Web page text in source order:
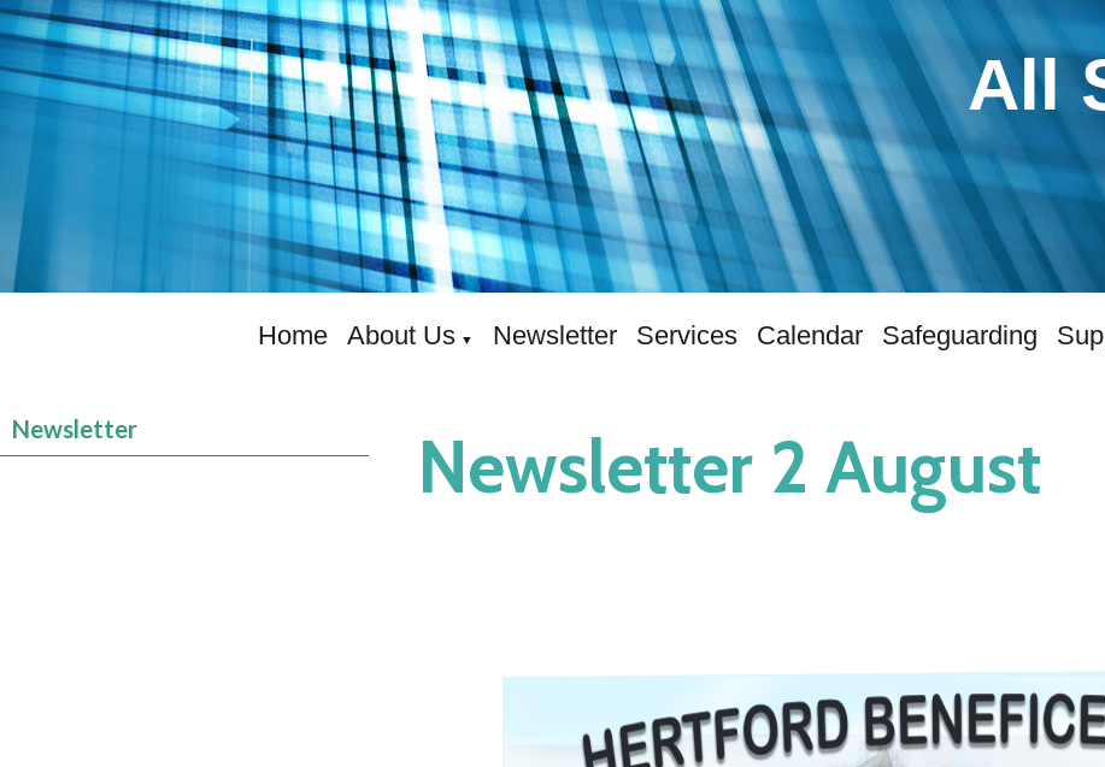
All
Home About Us ▼ Newsletter Services Calendar Safeguarding
Newsletter Newsletter 2 August